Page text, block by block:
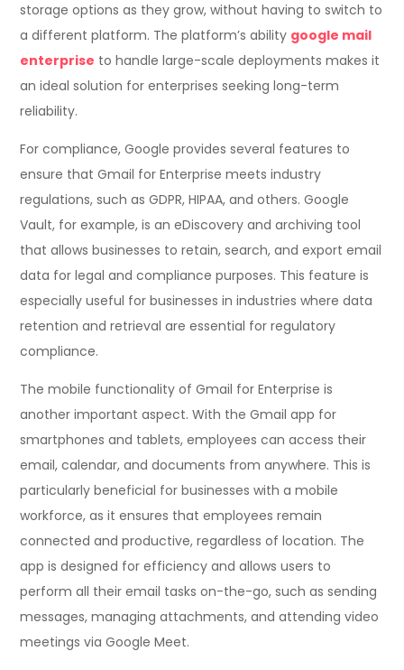
storage options as they grow, without having to switch to
a different platform. The platform’s ability google mail
enterprise to handle large-scale deployments makes it
an ideal solution for enterprises seeking long-term
reliability.
For compliance, Google provides several features to
ensure that Gmail for Enterprise meets industry
regulations, such as GDPR, HIPAA, and others. Google
Vault, for example, is an eDiscovery and archiving tool
that allows businesses to retain, search, and export email
data for legal and compliance purposes. This feature is
especially useful for businesses in industries where data
retention and retrieval are essential for regulatory
compliance.
The mobile functionality of Gmail for Enterprise is
another important aspect. With the Gmail app for
smartphones and tablets, employees can access their
email, calendar, and documents from anywhere. This is
particularly beneficial for businesses with a mobile
workforce, as it ensures that employees remain
connected and productive, regardless of location. The
app is designed for efficiency and allows users to
perform all their email tasks on-the-go, such as sending
messages, managing attachments, and attending video
meetings via Google Meet.